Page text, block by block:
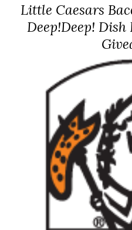
Little Caesars
Deep!Deep!